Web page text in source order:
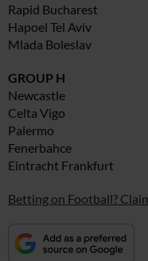
Rapid Bucharest
Hapoel Tel Aviv
Mlada Boleslav
GROUP H
Newcastle
Celta Vigo
Palermo
Fenerbahce
Eintracht Frankfurt
Betting on Football?